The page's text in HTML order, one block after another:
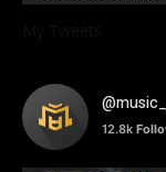
12.8k